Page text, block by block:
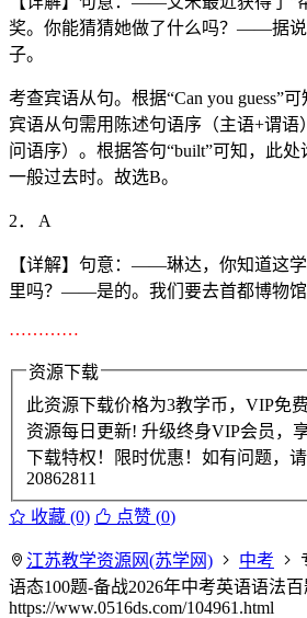
奖。你能猜猜她做了什么吗？——据
子。
考查宾语从句。根据“Can you guess”
宾语从句需用陈述句语序（主语+谓
问语序）。根据答句“built”可知，此
一般过去时。故选B。
2． A
【详解】句意：——琳达，你知道这
里吗？——是的。我们要去首都博物馆
…………
资源下载
此资源下载价格为3教学币，VIP免
资源每日更新! 升级终身VIP会员，
下载特权！限时优惠！如有问题，请
20862811
收藏 (0) 点赞 (0)
江苏教学资源网(苏学网) 中考
语态100题-备战2026年中考英语语法
https://www.0516ds.com/104961.html